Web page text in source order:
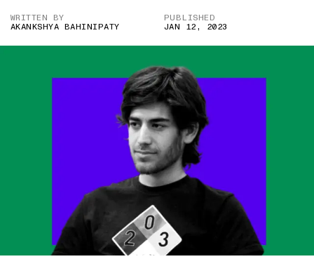
WRITTEN BY
AKANKSHYA BAHINIPATY
PUBLISHED
JAN 12, 2023